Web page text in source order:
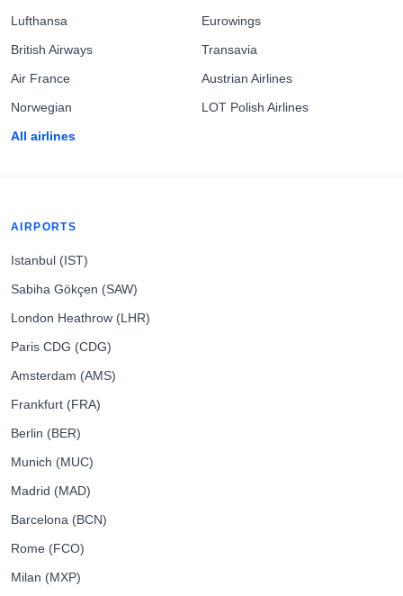
Lufthansa
British Airways
Air France
Norwegian
All airlines
Eurowings
Transavia
Austrian Airlines
LOT Polish Airlines
AIRPORTS
Istanbul (IST)
Sabiha Gökçen (SAW)
London Heathrow (LHR)
Paris CDG (CDG)
Amsterdam (AMS)
Frankfurt (FRA)
Berlin (BER)
Munich (MUC)
Madrid (MAD)
Barcelona (BCN)
Rome (FCO)
Milan (MXP)